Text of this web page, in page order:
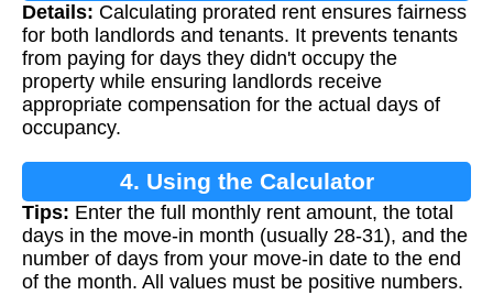
Calculation
Details: Calculating prorated rent ensures fairness
for both landlords and tenants. It prevents tenants
from paying for days they didn't occupy the
property while ensuring landlords receive
appropriate compensation for the actual days of
occupancy.
4. Using the Calculator
Tips: Enter the full monthly rent amount, the total
days in the move-in month (usually 28-31), and the
number of days from your move-in date to the end
of the month. All values must be positive numbers.